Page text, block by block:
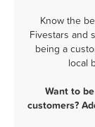
Know the
Fivestars and
being a
local
Want to
customers?